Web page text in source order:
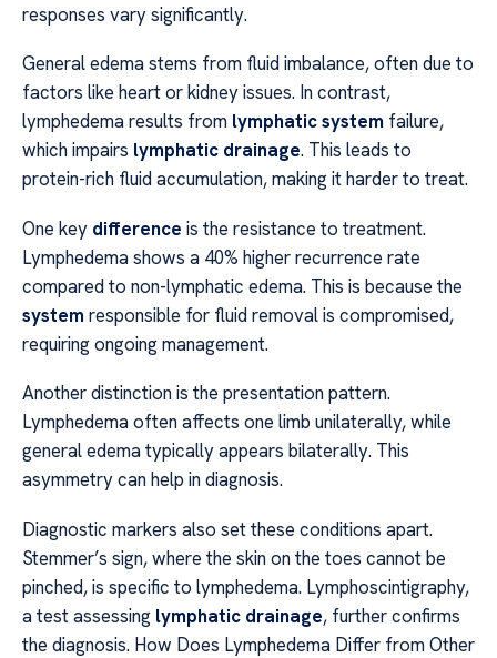
responses vary significantly.
General edema stems from fluid imbalance, often due to
factors like heart or kidney issues. In contrast,
lymphedema results from lymphatic system failure,
which impairs lymphatic drainage. This leads to
protein-rich fluid accumulation, making it harder to treat.
One key difference is the resistance to treatment.
Lymphedema shows a 40% higher recurrence rate
compared to non-lymphatic edema. This is because the
system responsible for fluid removal is compromised,
requiring ongoing management.
Another distinction is the presentation pattern.
Lymphedema often affects one limb unilaterally, while
general edema typically appears bilaterally. This
asymmetry can help in diagnosis.
Diagnostic markers also set these conditions apart.
Stemmer’s sign, where the skin on the toes cannot be
pinched, is specific to lymphedema. Lymphoscintigraphy,
a test assessing lymphatic drainage, further confirms
the diagnosis. How Does Lymphedema Differ from Other